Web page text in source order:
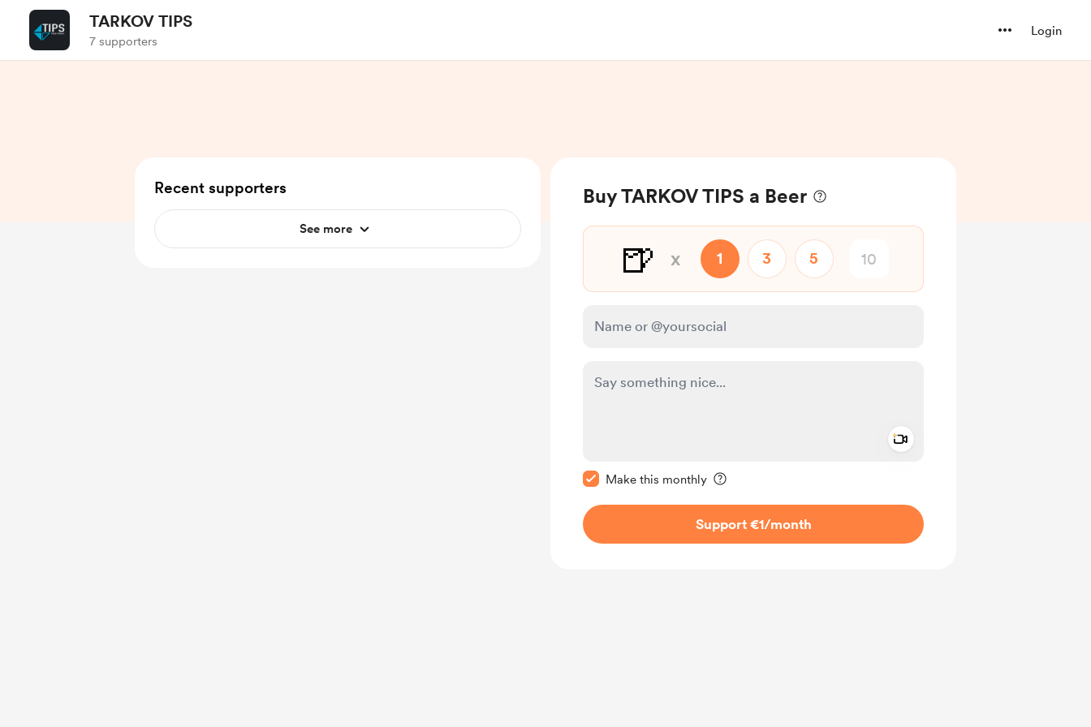
TARKOV TIPS
7 supporters
Login
Buy TARKOV TIPS a Beer
🍺 x 1 3 5
Make this monthly
Support €1/month
Recent supporters
See more